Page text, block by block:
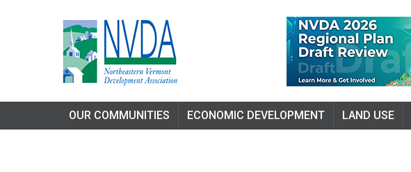
OUR COMMUNITIES ECONOMIC DEVELOPMENT LAND USE